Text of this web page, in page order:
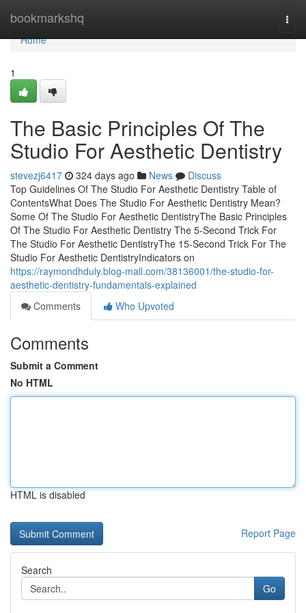
bookmarkshq
Home
Home
1
The Basic Principles Of The
Studio For Aesthetic Dentistry
stevezj6417 324 days ago News
Discuss
Top Guidelines Of The Studio For Aesthetic Dentistry Table of
ContentsWhat Does The Studio For Aesthetic Dentistry Mean?
Some Of The Studio For Aesthetic DentistryThe Basic Principles
Of The Studio For Aesthetic Dentistry The 5-Second Trick For
The Studio For Aesthetic DentistryThe 15-Second Trick For The
Studio For Aesthetic DentistryIndicators on
https://raymondhduly.blog-mall.com/38136001/the-studio-for-
aesthetic-dentistry-fundamentals-explained
Comments
Who Upvoted
Comments
Submit a Comment
No HTML
HTML is disabled
Report Page
Search
Go